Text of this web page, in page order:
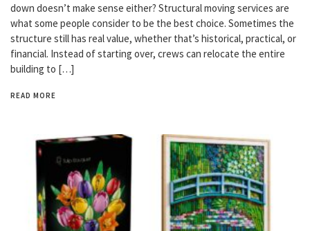
down doesn’t make sense either? Structural moving services are
what some people consider to be the best choice. Sometimes the
structure still has real value, whether that’s historical, practical, or
financial. Instead of starting over, crews can relocate the entire
building to […]
READ MORE